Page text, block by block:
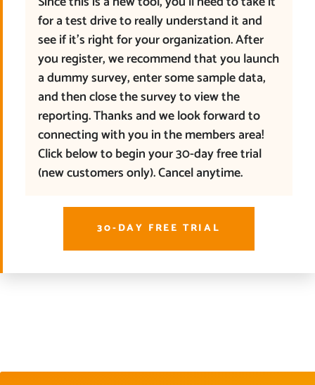
for a test drive to really understand it and
see if it’s right for your organization. After
you register, we recommend that you launch
a dummy survey, enter some sample data,
and then close the survey to view the
reporting. Thanks and we look forward to
connecting with you in the members area!
Click below to begin your 30-day free trial
(new customers only). Cancel anytime.
30-DAY FREE TRIAL